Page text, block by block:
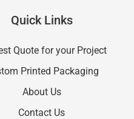
Quick Links
Quote for your Project
Printed Packaging
About Us
Contact Us